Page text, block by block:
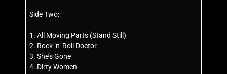
Side Two:
1. All Moving Parts (Stand Still)
2. Rock ’n’ Roll Doctor
3. She’s Gone
4. Dirty Women